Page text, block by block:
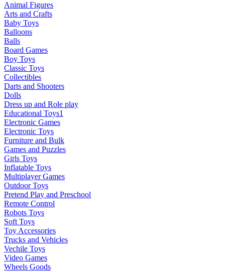
Animal Figures
Arts and Crafts
Baby Toys
Balloons
Balls
Board Games
Boy Toys
Classic Toys
Collectibles
Darts and Shooters
Dolls
Dress up and Role play
Educational Toys1
Electronic Games
Electronic Toys
Furniture and Bulk
Games and Puzzles
Girls Toys
Inflatable Toys
Multiplayer Games
Outdoor Toys
Pretend Play and Preschool
Remote Control
Robots Toys
Soft Toys
Toy Accessories
Trucks and Vehicles
Vechile Toys
Video Games
Wheels Goods